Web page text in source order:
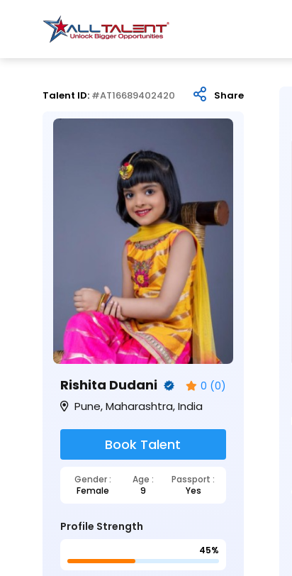
Talent ID: #AT16689402420 Share
Rishita Dudani 0 (0)
Pune, Maharashtra, India
Book Talent
Gender : Age :
Passport :
Female
9 Yes
Profile Strength
45%